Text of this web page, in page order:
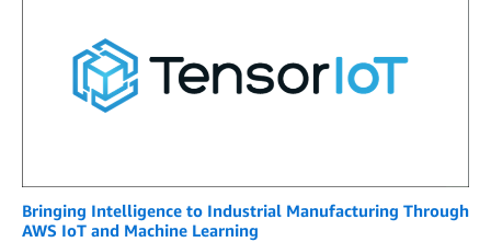
Bringing Intelligence to Industrial Manufacturing Through
AWS IoT and Machine Learning